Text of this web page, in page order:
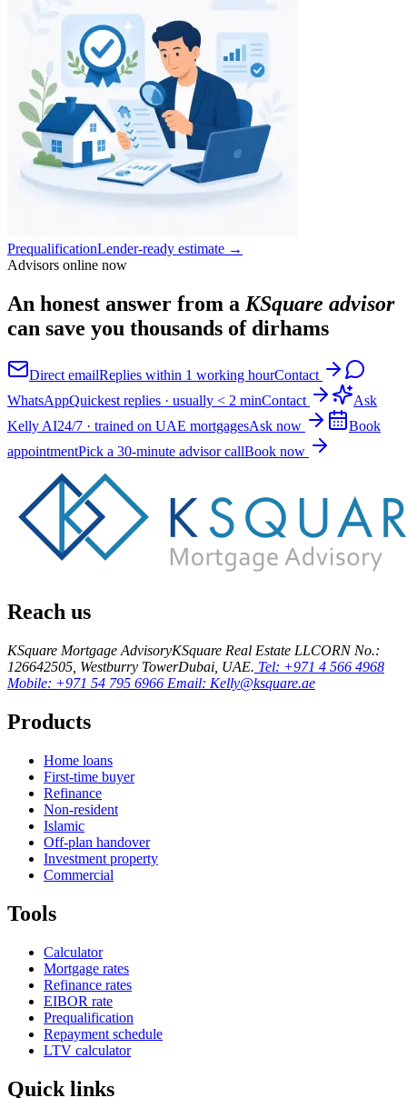
PrequalificationLender-ready estimate →
Advisors online now
An honest answer from a KSquare advisor
can save you thousands of dirhams
Direct emailReplies within 1 working hourContact
WhatsAppQuickest replies · usually < 2 minContact
Ask
Kelly AI24/7 · trained on UAE mortgagesAsk now
Book
appointmentPick a 30-minute advisor callBook now
Reach us
KSquare Mortgage AdvisoryKSquare Real Estate LLCORN No.:
126642505, Westburry TowerDubai, UAE. Tel: +971 4 566 4968
Mobile: +971 54 795 6966 Email: Kelly@ksquare.ae
Products
Home loans
First-time buyer
Refinance
Non-resident
Islamic
Off-plan handover
Investment property
Commercial
Tools
Calculator
Mortgage rates
Refinance rates
EIBOR rate
Prequalification
Repayment schedule
LTV calculator
Quick links